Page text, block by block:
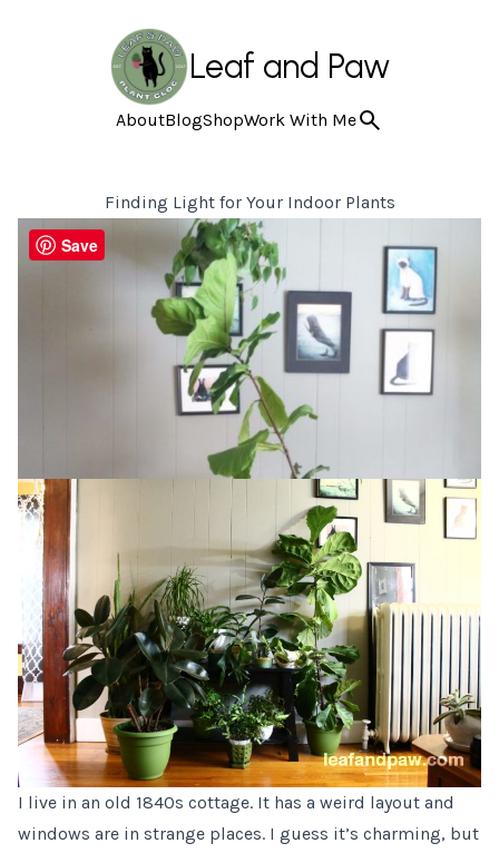
Leaf and Paw
AboutBlogShopWork With Me
Finding Light for Your Indoor Plants
I live in an old 1840s cottage. It has a weird layout and
windows are in strange places. I guess it’s charming, but
Save